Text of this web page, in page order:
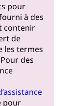
pour
à des
contenir
de
les termes
des
pour